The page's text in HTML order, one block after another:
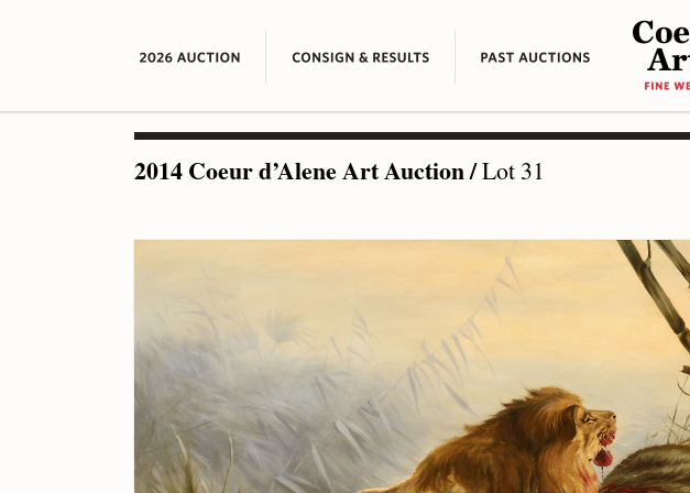
2014 Coeur d’Alene Art Auction/Lot 31